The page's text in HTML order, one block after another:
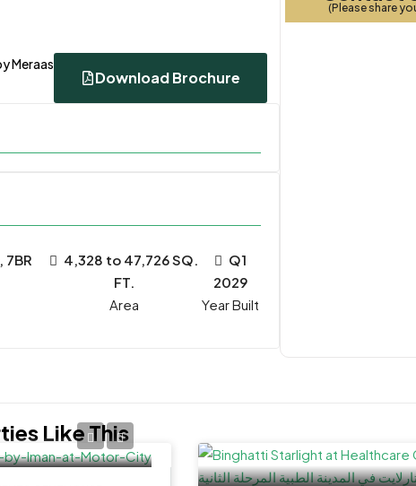
Meraas
Download Brochure
7BR
4,328 to 47,726 SQ.
FT.
Q1
2029
Year Built
(Please share
Like This